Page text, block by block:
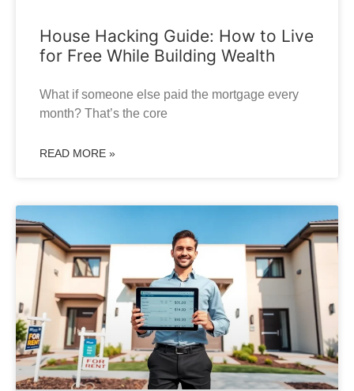
House Hacking Guide: How to Live
for Free While Building Wealth
What if someone else paid the mortgage every
month? That’s the core
READ MORE »